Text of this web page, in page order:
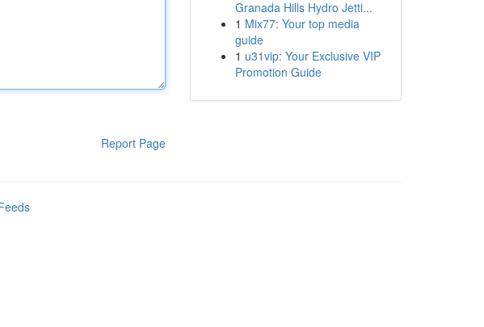
Report Page
Granada Hills Hydro Jetti...
1 Mix77: Your top media
guide
1 u31vip: Your Exclusive VIP
Promotion Guide